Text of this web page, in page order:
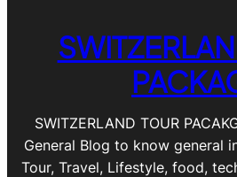
SWITZERLAND TOUR
General Blog to know general
Tour, Travel, Lifestyle, food,